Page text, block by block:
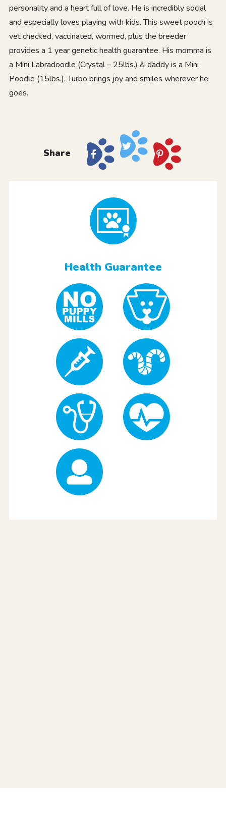
personality and a heart full of love. He is incredibly social
and especially loves playing with kids. This sweet pooch is
vet checked, vaccinated, wormed, plus the breeder
provides a 1 year genetic health guarantee. His momma is
a Mini Labradoodle (Crystal – 25lbs.) & daddy is a Mini
Poodle (15lbs.). Turbo brings joy and smiles wherever he
goes.
Share
Health Guarantee